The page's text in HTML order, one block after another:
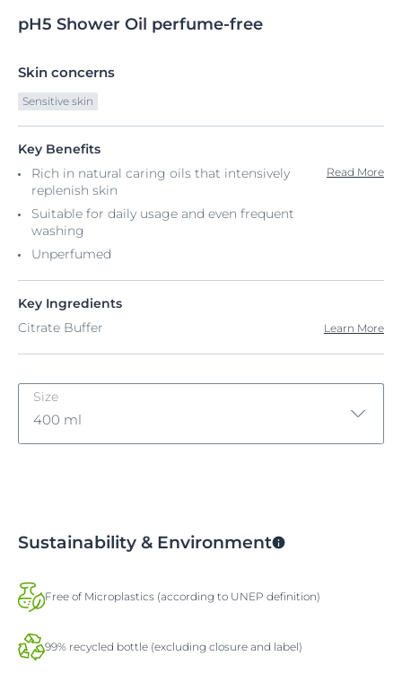
pH5 Shower Oil perfume-free
Skin concerns
Sensitive skin
Key Benefits
Rich in natural caring oils that intensively
replenish skin​
Suitable for daily usage and even frequent
washing​
Unperfumed
Read More
Key Ingredients
Citrate Buffer
Learn More
Size
400 ml
Sustainability & Environment
Free of Microplastics (according to UNEP definition)
99% recycled bottle (excluding closure and label)